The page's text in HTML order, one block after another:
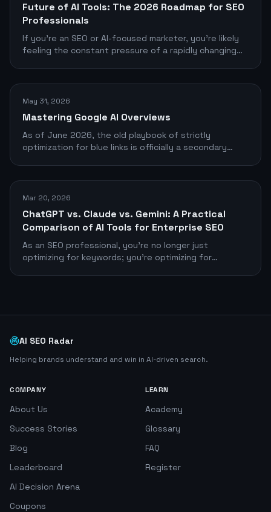
Future of AI Tools: The 2026 Roadmap for SEO
Professionals
If you're an SEO or AI-focused marketer, you're likely
feeling the constant pressure of a rapidly changing
May 31, 2026
Mastering Google AI Overviews
As of June 2026, the old playbook of strictly
optimization for blue links is officially a secondary
(SERPs), commanding the vast majority of user
attention and clicks.
Mar 20, 2026
ChatGPT vs. Claude vs. Gemini: A Practical
Comparison of AI Tools for Enterprise SEO
As an SEO professional, you're no longer just
optimizing for keywords; you're optimizing for
AI SEO Radar
Helping brands understand and win in AI-driven search.
COMPANY
About Us
Success Stories
Blog
Leaderboard
AI Decision Arena
Coupons
LEARN
Academy
Glossary
FAQ
Register